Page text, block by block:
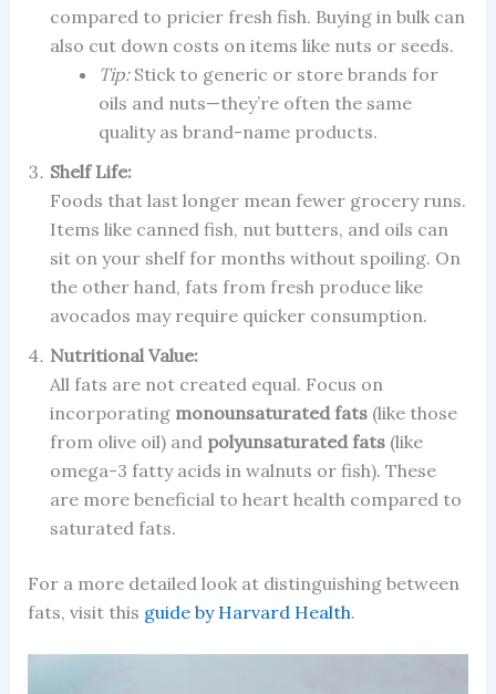
compared to pricier fresh fish. Buying in bulk can
also cut down costs on items like nuts or seeds.
Tip:Stick to generic or store brands for
oils and nuts—they’re often the same
quality as brand-name products.
Shelf Life:
Foods that last longer mean fewer grocery runs.
Items like canned fish, nut butters, and oils can
sit on your shelf for months without spoiling. On
the other hand, fats from fresh produce like
avocados may require quicker consumption.
Nutritional Value:
All fats are not created equal. Focus on
incorporating monounsaturated fats(like those
from olive oil) and polyunsaturated fats(like
omega-3 fatty acids in walnuts or fish). These
are more beneficial to heart health compared to
saturated fats.
For a more detailed look at distinguishing between
fats, visit this guide by Harvard Health.